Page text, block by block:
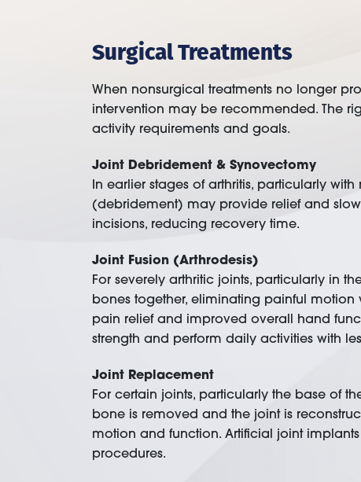
Surgical Treatments
When nonsurgical treatments no longer
intervention may be recommended. The
activity requirements and goals.
Joint Debridement & Synovectomy
In earlier stages of arthritis, particularly
(debridement) may provide relief and
incisions, reducing recovery time.
Joint Fusion (Arthrodesis)
For severely arthritic joints, particularly in
bones together, eliminating painful motion
pain relief and improved overall hand
strength and perform daily activities with
Joint Replacement
For certain joints, particularly the base of
bone is removed and the joint is
motion and function. Artificial joint
procedures.